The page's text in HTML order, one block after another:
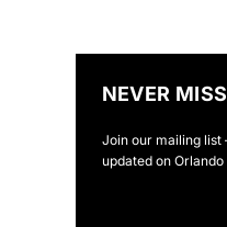
NEVER
Join our mailing
updated on Orlando